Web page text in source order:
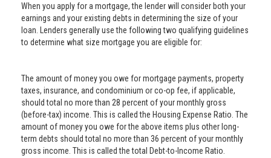
When you apply for a mortgage, the lender will consider both your
earnings and your existing debts in determining the size of your
loan. Lenders generally use the following two qualifying guidelines
to determine what size mortgage you are eligible for:
The amount of money you owe for mortgage payments, property
taxes, insurance, and condominium or co-op fee, if applicable,
should total no more than 28 percent of your monthly gross
(before-tax) income. This is called the Housing Expense Ratio. The
amount of money you owe for the above items plus other long-
term debts should total no more than 36 percent of your monthly
gross income. This is called the total Debt-to-Income Ratio.